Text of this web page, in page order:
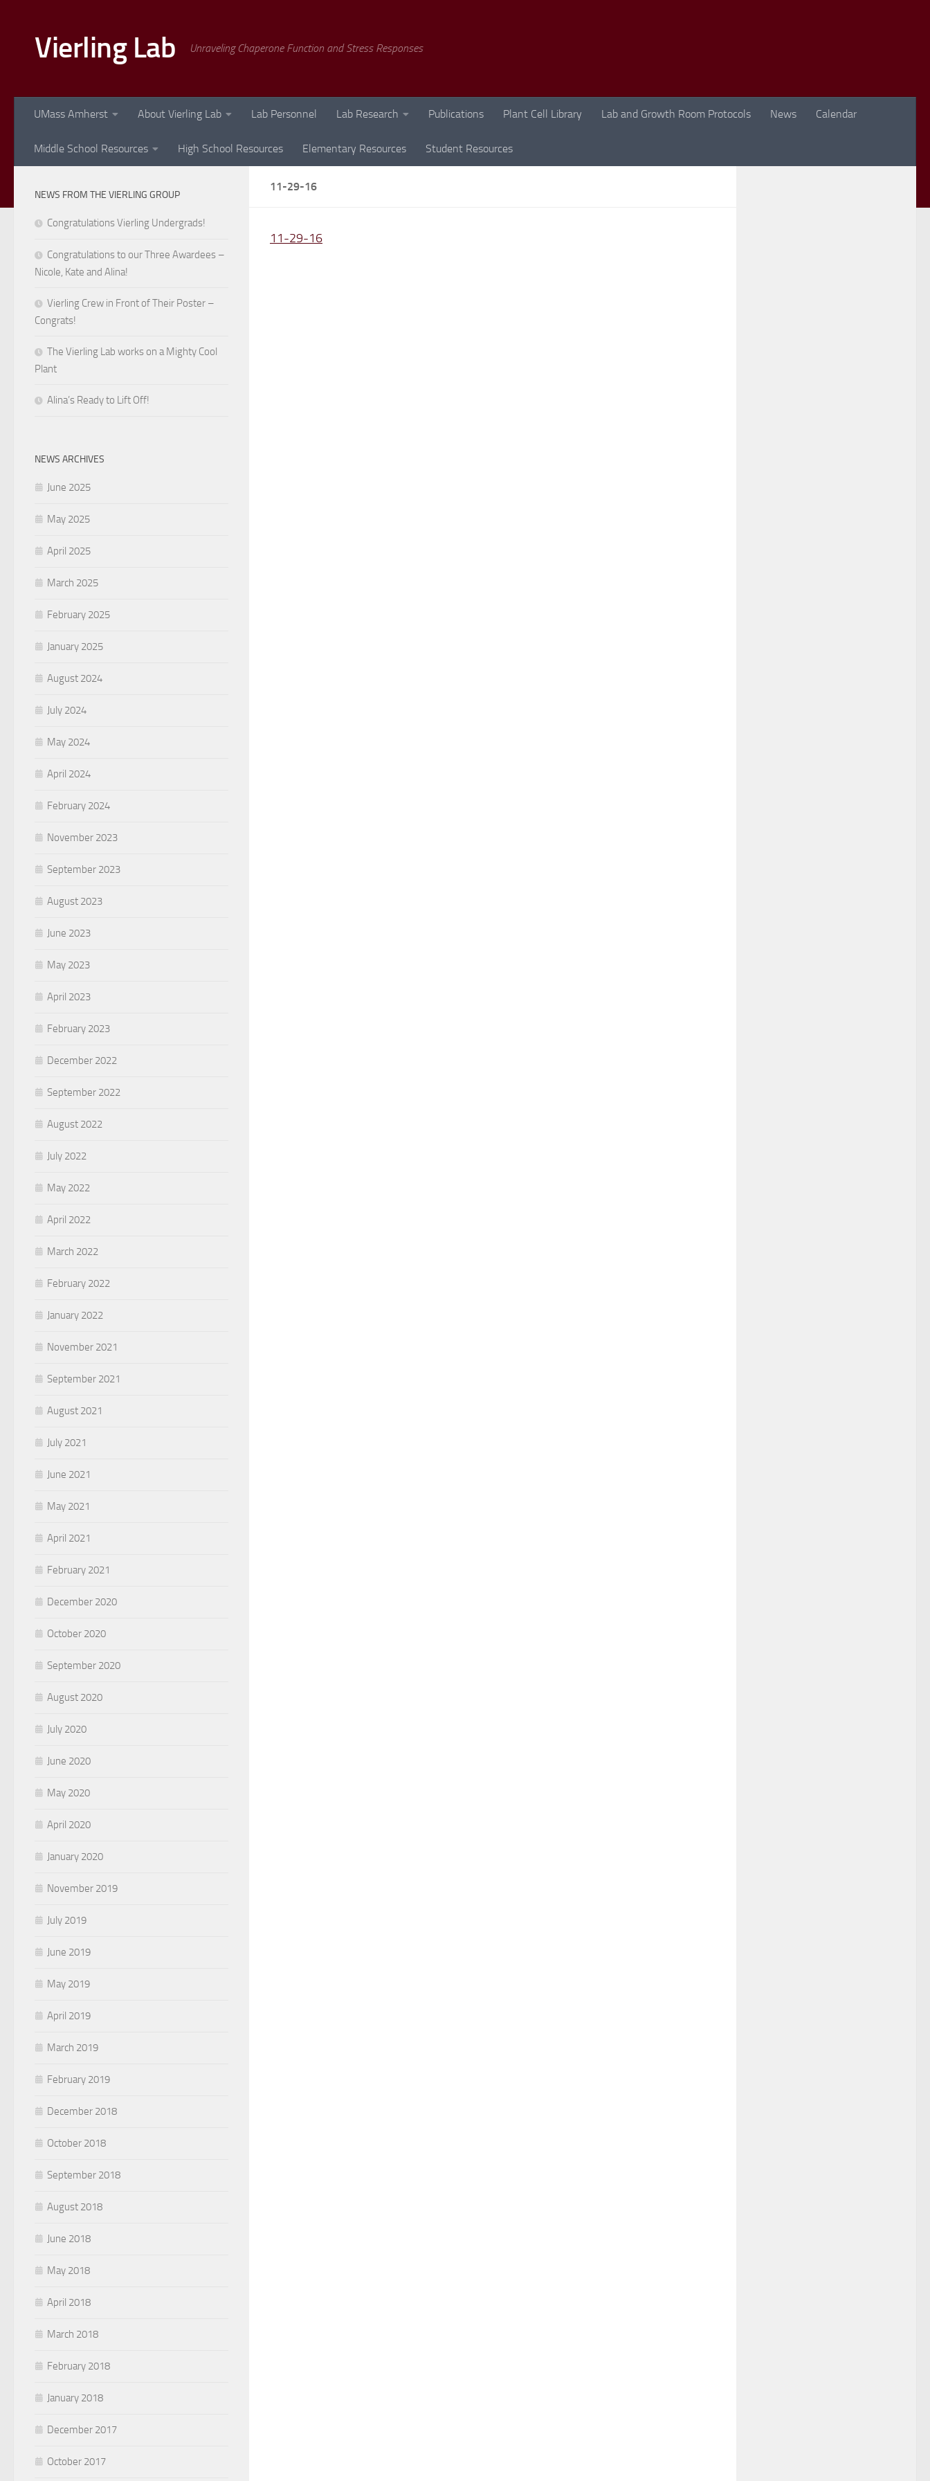
Vierling Lab Unraveling Chaperone Function and Stress Responses
UMass Amherst About Vierling Lab Lab Personnel Lab Research Publications Plant Cell Library Lab and Growth Room Protocols News Calendar
Middle School Resources High School Resources Elementary Resources Student Resources
11-29-16
11-29-16
NEWS FROM THE VIERLING GROUP
Congratulations Vierling Undergrads!
Congratulations to our Three Awardees –
Nicole, Kate and Alina!
Vierling Crew in Front of Their Poster –
Congrats!
The Vierling Lab works on a Mighty Cool
Plant
Alina’s Ready to Lift Off!
NEWS ARCHIVES
June 2025
May 2025
April 2025
March 2025
February 2025
January 2025
August 2024
July 2024
May 2024
April 2024
February 2024
November 2023
September 2023
August 2023
June 2023
May 2023
April 2023
February 2023
December 2022
September 2022
August 2022
July 2022
May 2022
April 2022
March 2022
February 2022
January 2022
November 2021
September 2021
August 2021
July 2021
June 2021
May 2021
April 2021
February 2021
December 2020
October 2020
September 2020
August 2020
July 2020
June 2020
May 2020
April 2020
January 2020
November 2019
July 2019
June 2019
May 2019
April 2019
March 2019
February 2019
December 2018
October 2018
September 2018
August 2018
June 2018
May 2018
April 2018
March 2018
February 2018
January 2018
December 2017
October 2017